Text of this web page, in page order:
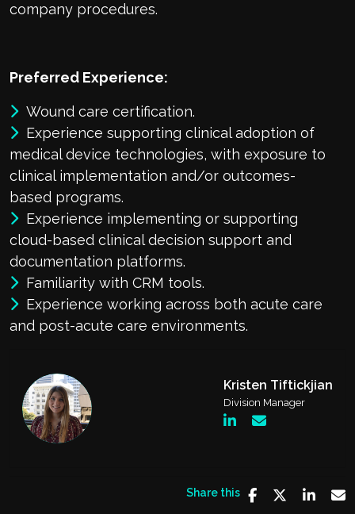
company procedures.
Preferred Experience:
Wound care certification.
Experience supporting clinical adoption of
medical device technologies, with exposure to
clinical implementation and/or outcomes-
based programs.
Experience implementing or supporting
cloud-based clinical decision support and
documentation platforms.
Familiarity with CRM tools.
Experience working across both acute care
and post-acute care environments.
Kristen Tiftickjian
Division Manager
Share this